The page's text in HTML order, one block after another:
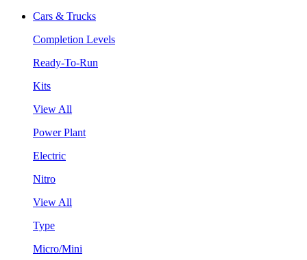
Cars & Trucks
Completion Levels
Ready-To-Run
Kits
View All
Power Plant
Electric
Nitro
View All
Type
Micro/Mini